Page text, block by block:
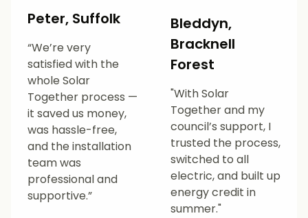
Peter, Suffolk
“We’re very
satisfied with the
whole Solar
Together process —
it saved us money,
was hassle-free,
and the installation
team was
professional and
supportive.”
Bleddyn,
Bracknell
Forest
"With Solar
Together and my
council’s support, I
trusted the process,
switched to all
electric, and built up
energy credit in
summer."